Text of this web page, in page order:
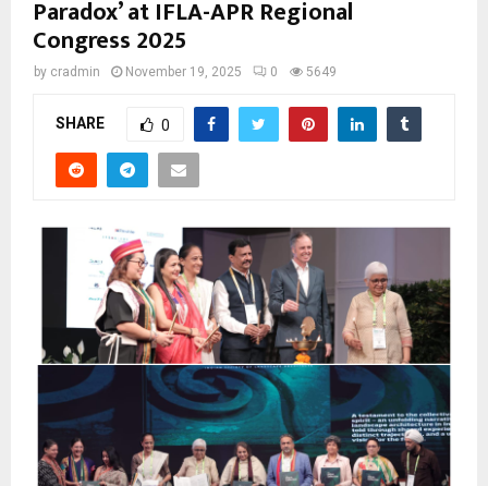
Paradox’ at IFLA-APR Regional
Congress 2025
by cradmin November 19, 2025 0 5649
SHARE 0